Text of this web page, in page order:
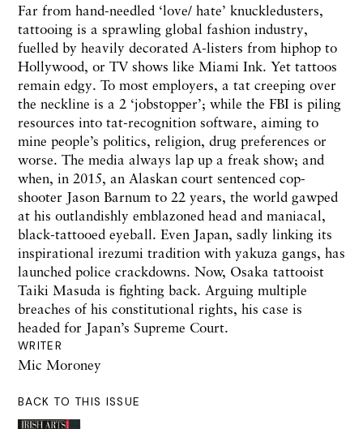
WRITER
Mic Moroney
BACK TO THIS ISSUE
Far from hand-needled ‘love/ hate’ knuckledusters,
tattooing is a sprawling global fashion industry,
fuelled by heavily decorated A-listers from hiphop to
Hollywood, or TV shows like Miami Ink. Yet tattoos
remain edgy. To most employers, a tat creeping over
the neckline is a 2 ‘jobstopper’; while the FBI is piling
resources into tat-recognition software, aiming to
mine people’s politics, religion, drug preferences or
worse. The media always lap up a freak show; and
when, in 2015, an Alaskan court sentenced cop-
shooter Jason Barnum to 22 years, the world gawped
at his outlandishly emblazoned head and maniacal,
black-tattooed eyeball. Even Japan, sadly linking its
inspirational irezumi tradition with yakuza gangs, has
launched police crackdowns. Now, Osaka tattooist
Taiki Masuda is fighting back. Arguing multiple
breaches of his constitutional rights, his case is
headed for Japan’s Supreme Court.